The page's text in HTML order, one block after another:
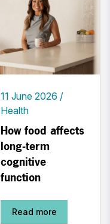
11 June 2026
Health
How food affects
long-term
cognitive
function
Read more